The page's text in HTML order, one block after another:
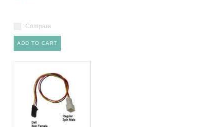
Compare
ADD TO CART